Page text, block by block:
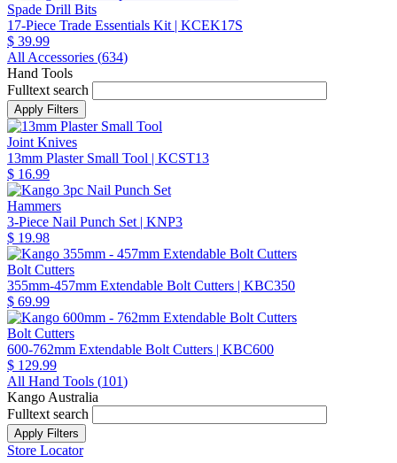
Spade Drill Bits
17-Piece Trade Essentials Kit | KCEK17S
$ 39.99
All Accessories (634)
Hand Tools
Fulltext search
Joint Knives
13mm Plaster Small Tool | KCST13
$ 16.99
Hammers
3-Piece Nail Punch Set | KNP3
$ 19.98
Bolt Cutters
355mm-457mm Extendable Bolt Cutters | KBC350
$ 69.99
Bolt Cutters
600-762mm Extendable Bolt Cutters | KBC600
$ 129.99
All Hand Tools (101)
Kango Australia
Fulltext search
Store Locator